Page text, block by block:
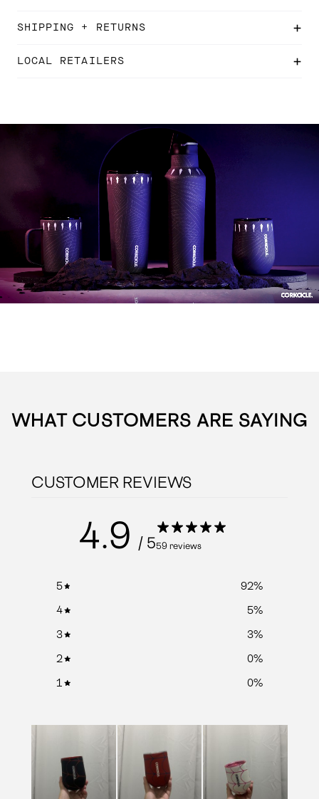
SHIPPING + RETURNS
LOCAL RETAILERS
WHAT CUSTOMERS ARE SAYING
CUSTOMER REVIEWS
4.9 / 559 reviews
5 92%
4
5%
3
3%
2
0%
1
0%